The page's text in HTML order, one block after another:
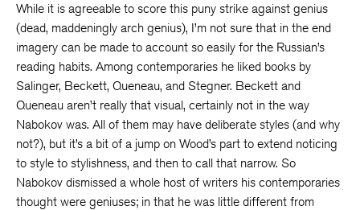
While it is agreeable to score this puny strike against genius
(dead, maddeningly arch genius), I’m not sure that in the end
imagery can be made to account so easily for the Russian’s
reading habits. Among contemporaries he liked books by
Salinger, Beckett, Queneau, and Stegner. Beckett and
Queneau aren’t really that visual, certainly not in the way
Nabokov was. All of them may have deliberate styles (and why
not?), but it’s a bit of a jump on Wood’s part to extend noticing
to style to stylishness, and then to call that narrow. So
Nabokov dismissed a whole host of writers his contemporaries
thought were geniuses; in that he was little different from